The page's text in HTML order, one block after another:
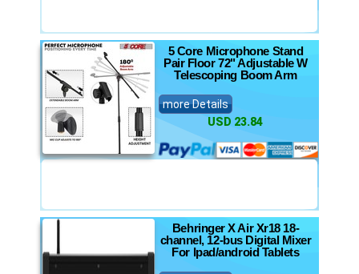
5 Core Microphone Stand
Pair Floor 72" Adjustable W
Telescoping Boom Arm
more Details
USD 23.84
Behringer X Air Xr18 18-
channel, 12-bus Digital Mixer
For Ipad/android Tablets